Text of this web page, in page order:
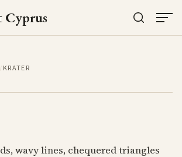
/KRATER
wavy lines, chequered triangles